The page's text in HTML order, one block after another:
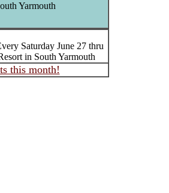
Yarmouth
Saturday June 27 thru
in South Yarmouth
this month!